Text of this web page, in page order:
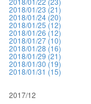
2018/01/23 (21)
2018/01/24 (20)
2018/01/25 (12)
2018/01/26 (12)
2018/01/27 (10)
2018/01/28 (16)
2018/01/29 (21)
2018/01/30 (19)
2018/01/31 (15)
2017/12